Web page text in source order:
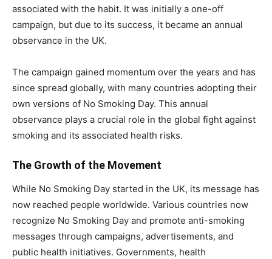
associated with the habit. It was initially a one-off
campaign, but due to its success, it became an annual
observance in the UK.
The campaign gained momentum over the years and has
since spread globally, with many countries adopting their
own versions of No Smoking Day. This annual
observance plays a crucial role in the global fight against
smoking and its associated health risks.
The Growth of the Movement
While No Smoking Day started in the UK, its message has
now reached people worldwide. Various countries now
recognize No Smoking Day and promote anti-smoking
messages through campaigns, advertisements, and
public health initiatives. Governments, health